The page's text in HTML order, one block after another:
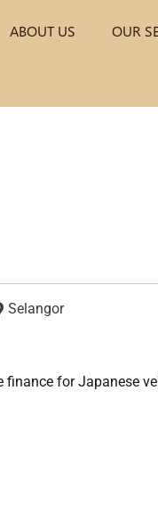
ABOUT US OUR
Selangor
for Japanese